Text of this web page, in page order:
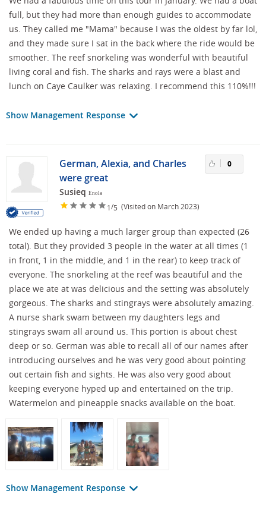
full, but they had more than enough guides to accommodate
us. They called me "Mama" because I was the oldest by far lol,
and they made sure I sat in the back where the ride would be
smoother. The reef snorkeling was wonderful with beautiful
living coral and fish. The sharks and rays were a blast and
lunch on Caye Caulker was relaxing. I recommend this 110%!!!
Show Management Response
German, Alexia, and Charles
were great
Susieq Enola
1/5 (Visited on March 2023)
0
We ended up having a much larger group than expected (26
total). But they provided 3 people in the water at all times (1
in front, 1 in the middle, and 1 in the rear) to keep track of
everyone. The snorkeling at the reef was beautiful and the
place we ate at was delicious and the setting was absolutely
gorgeous. The sharks and stingrays were absolutely amazing.
A nurse shark swam between my daughters legs and
stingrays swam all around us. This portion is about chest
deep or so. German was able to recall all of our names after
introducing ourselves and he was very good about pointing
out certain fish and sights. He was also very good about
keeping everyone hyped up and entertained on the trip.
Watermelon and pineapple snacks available on the boat.
Show Management Response